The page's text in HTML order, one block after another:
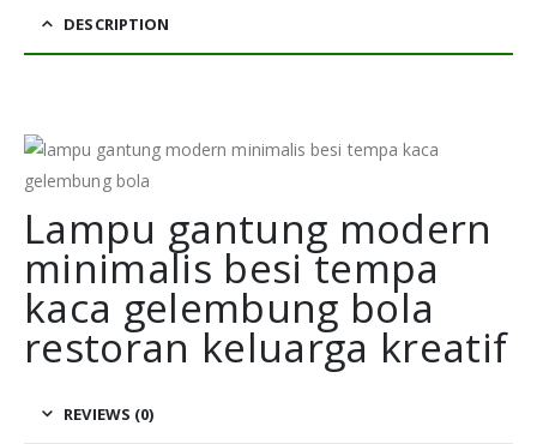
DESCRIPTION
Lampu gantung modern
minimalis besi tempa
kaca gelembung bola
restoran keluarga kreatif
REVIEWS (0)